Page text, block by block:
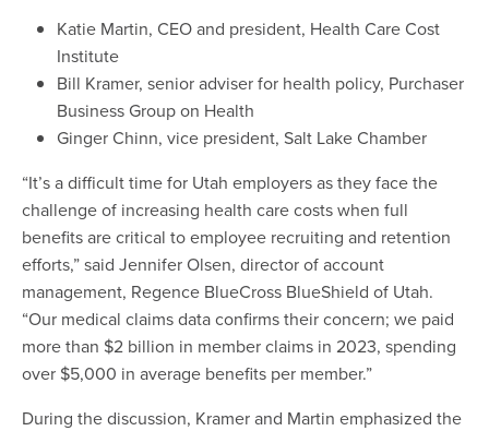
Katie Martin, CEO and president, Health Care Cost
Institute
Bill Kramer, senior adviser for health policy, Purchaser
Business Group on Health
Ginger Chinn, vice president, Salt Lake Chamber
“It’s a difficult time for Utah employers as they face the
challenge of increasing health care costs when full
benefits are critical to employee recruiting and retention
efforts,” said Jennifer Olsen, director of account
management, Regence BlueCross BlueShield of Utah.
“Our medical claims data confirms their concern; we paid
more than $2 billion in member claims in 2023, spending
over $5,000 in average benefits per member.”
During the discussion, Kramer and Martin emphasized the